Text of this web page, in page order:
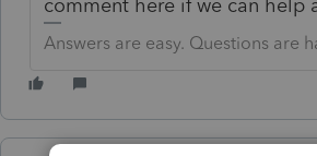
comment here if we can help
Answers are easy. Questions are